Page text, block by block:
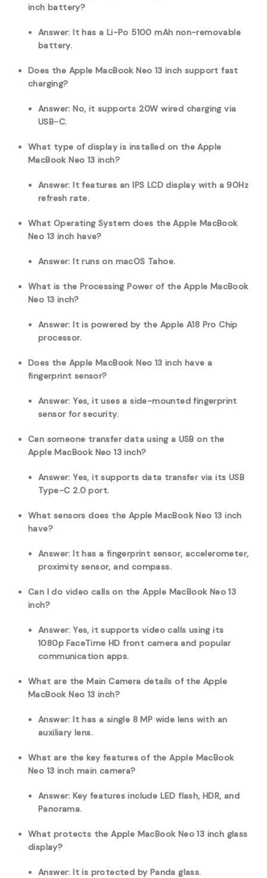
inch battery?
Answer: It has a Li-Po 5100 mAh non-removable
battery.
Does the Apple MacBook Neo 13 inch support fast
charging?
Answer: No, it supports 20W wired charging via
USB-C.
What type of display is installed on the Apple
MacBook Neo 13 inch?
Answer: It features an IPS LCD display with a 90Hz
refresh rate.
What Operating System does the Apple MacBook
Neo 13 inch have?
Answer: It runs on macOS Tahoe.
What is the Processing Power of the Apple MacBook
Neo 13 inch?
Answer: It is powered by the Apple A18 Pro Chip
processor.
Does the Apple MacBook Neo 13 inch have a
fingerprint sensor?
Answer: Yes, it uses a side-mounted fingerprint
sensor for security.
Can someone transfer data using a USB on the
Apple MacBook Neo 13 inch?
Answer: Yes, it supports data transfer via its USB
Type-C 2.0 port.
What sensors does the Apple MacBook Neo 13 inch
have?
Answer: It has a fingerprint sensor, accelerometer,
proximity sensor, and compass.
Can I do video calls on the Apple MacBook Neo 13
inch?
Answer: Yes, it supports video calls using its
1080p FaceTime HD front camera and popular
communication apps.
What are the Main Camera details of the Apple
MacBook Neo 13 inch?
Answer: It has a single 8 MP wide lens with an
auxiliary lens.
What are the key features of the Apple MacBook
Neo 13 inch main camera?
Answer: Key features include LED flash, HDR, and
Panorama.
What protects the Apple MacBook Neo 13 inch glass
display?
Answer: It is protected by Panda glass.